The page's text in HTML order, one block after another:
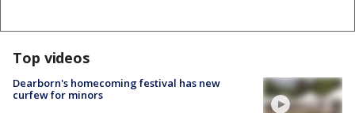
Top videos
Dearborn's homecoming festival has new
curfew for minors